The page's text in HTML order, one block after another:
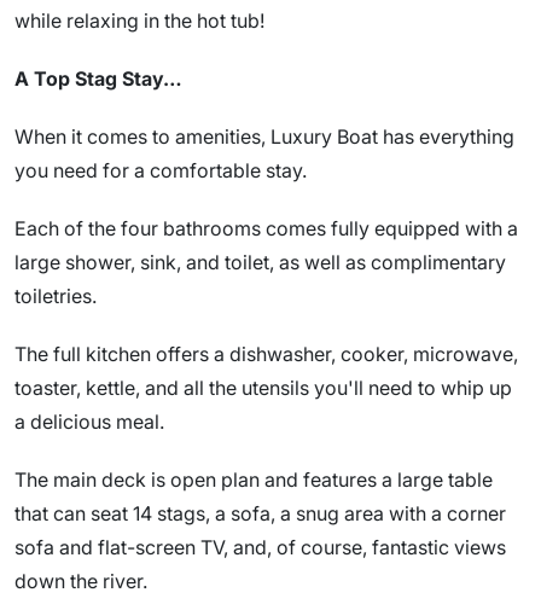
while relaxing in the hot tub!
A Top Stag Stay…
When it comes to amenities, Luxury Boat has everything
you need for a comfortable stay.
Each of the four bathrooms comes fully equipped with a
large shower, sink, and toilet, as well as complimentary
toiletries.
The full kitchen offers a dishwasher, cooker, microwave,
toaster, kettle, and all the utensils you'll need to whip up
a delicious meal.
The main deck is open plan and features a large table
that can seat 14 stags, a sofa, a snug area with a corner
sofa and flat-screen TV, and, of course, fantastic views
down the river.